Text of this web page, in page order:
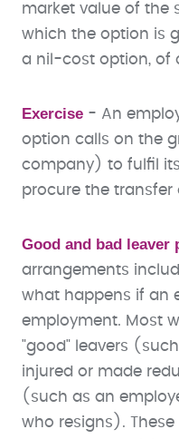
market value of the
which the option is
a nil-cost option, of
Exercise - An
option calls on the
company) to fulfil
procure the transfer
Good and bad leaver
arrangements
what happens if an
employment. Most
"good" leavers
injured or made
(such as an
who resigns).